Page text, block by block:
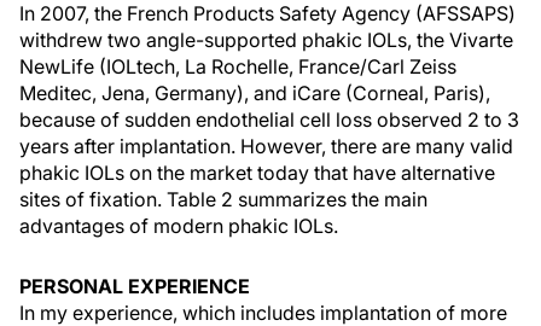
In 2007, the French Products Safety Agency (AFSSAPS)
withdrew two angle-supported phakic IOLs, the Vivarte
NewLife (IOLtech, La Rochelle, France/Carl Zeiss
Meditec, Jena, Germany), and iCare (Corneal, Paris),
because of sudden endothelial cell loss observed 2 to 3
years after implantation. However, there are many valid
phakic IOLs on the market today that have alternative
sites of fixation. Table 2 summarizes the main
advantages of modern phakic IOLs.
PERSONAL EXPERIENCE
In my experience, which includes implantation of more